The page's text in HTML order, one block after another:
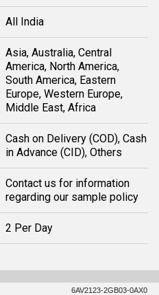
All India
Asia, Australia, Central
America, North America,
South America, Eastern
Europe, Western Europe,
Middle East, Africa
Cash on Delivery (COD), Cash
in Advance (CID), Others
Contact us for information
regarding our sample policy
2 Per Day
6AV2123-2GB03-0AX0